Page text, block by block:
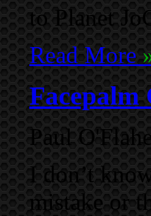
to Planet
Read More
Facepalm
Paul
I don’t
mistake or